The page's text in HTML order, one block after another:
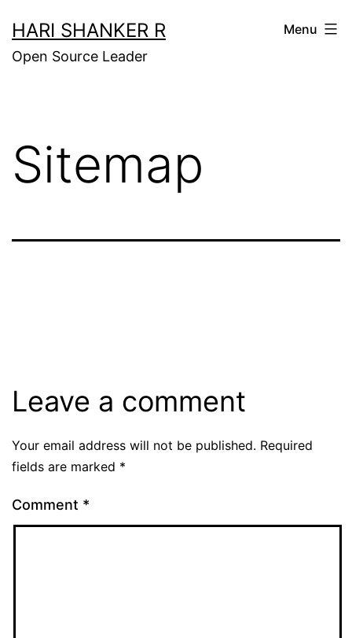
to
content
HARI SHANKER R
Open Source Leader
Menu
Sitemap
Leave a comment
Your email address will not be published. Required
fields are marked *
Comment *